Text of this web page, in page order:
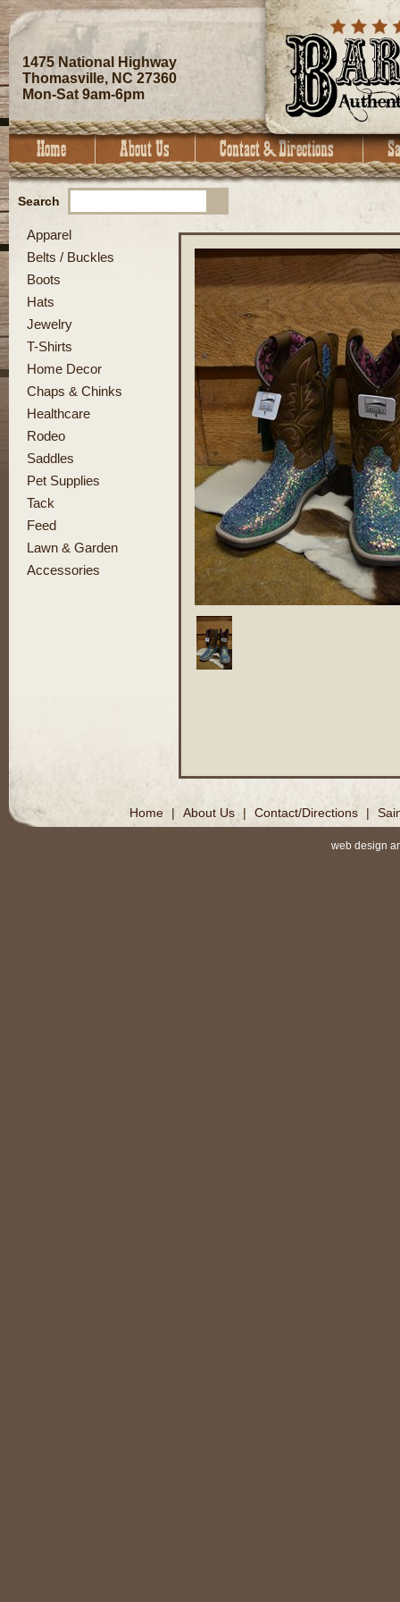
1475 National Highway
Thomasville, NC 27360
Mon-Sat 9am-6pm
Search
Apparel
Belts / Buckles
Boots
Hats
Jewelry
T-Shirts
Home Decor
Chaps & Chinks
Healthcare
Rodeo
Saddles
Pet Supplies
Tack
Feed
Lawn & Garden
Accessories
Home | About Us | Contact/Directions |
web design